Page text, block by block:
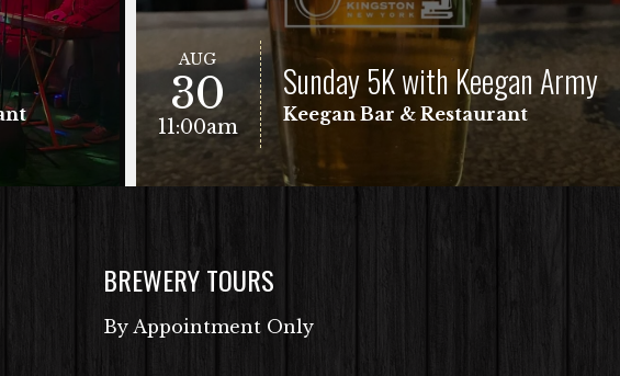
AUG
30
11:00am
Sunday 5K with Keegan Army
Keegan Bar & Restaurant
BREWERY TOURS
By Appointment Only